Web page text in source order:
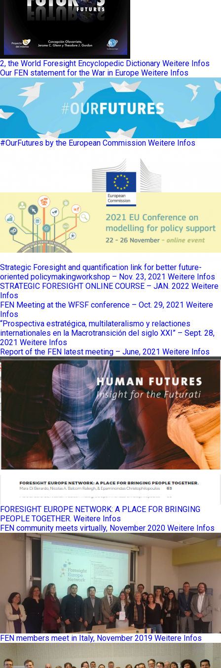
2, the World Foresight Encyclopedic Dictionary Weitere Infos
Our FEN statement for the War in Europe Weitere Infos
#OurFutures by the European Commission Weitere Infos
Strategic Foresight and quantification link for better future-
oriented policymakingworkshop – Nov. 23, 2021 Weitere Infos
STRATEGIC FORESIGHT ONLINE COURSE – JAN. 2022 Weitere
Infos
FEN Meeting at the WFSF conference – Oct. 29, 2021 Weitere
Infos
“Prospectiva estratégica, multilateralismo y relactiones
internationales en la Macrotransición del siglo XXI” – Sept. 28,
2021 Weitere Infos
Report of the FEN latest meeting – June, 2021 Weitere Infos
FORESIGHT EUROPE NETWORK: A PLACE FOR BRINGING
PEOPLE TOGETHER. Weitere Infos
FEN community meets virtually, November 2020 Weitere Infos
FEN members meet in Italy, November 2019 Weitere Infos